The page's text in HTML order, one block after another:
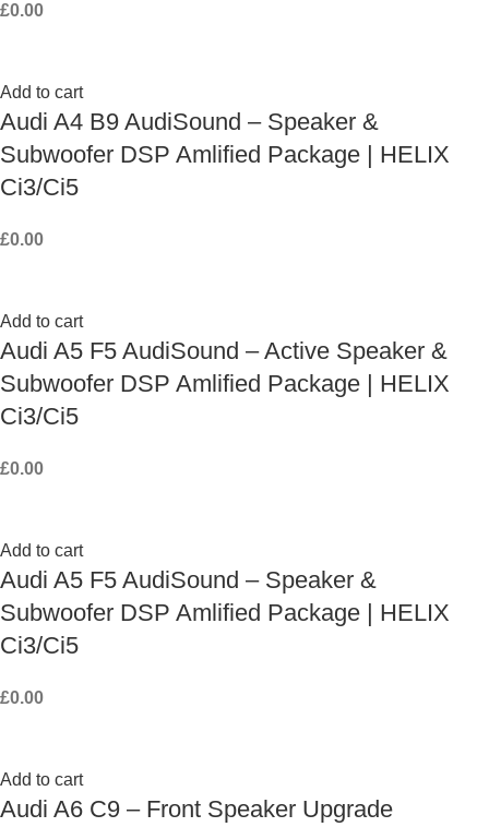
£0.00
Add to cart
Audi A4 B9 AudiSound – Speaker &
Subwoofer DSP Amlified Package | HELIX
Ci3/Ci5
£0.00
Add to cart
Audi A5 F5 AudiSound – Active Speaker &
Subwoofer DSP Amlified Package | HELIX
Ci3/Ci5
£0.00
Add to cart
Audi A5 F5 AudiSound – Speaker &
Subwoofer DSP Amlified Package | HELIX
Ci3/Ci5
£0.00
Add to cart
Audi A6 C9 – Front Speaker Upgrade